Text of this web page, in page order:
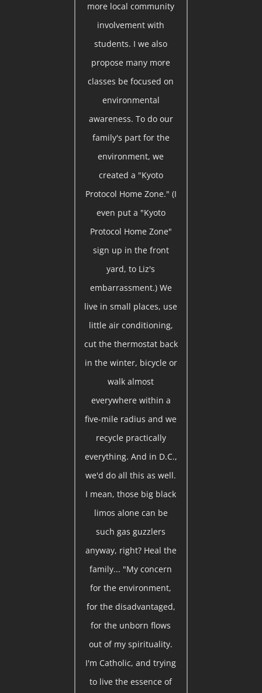
more local community
involvement with
students. I we also
propose many more
classes be focused on
environmental
awareness. To do our
family's part for the
environment, we
created a "Kyoto
Protocol Home Zone." (I
even put a "Kyoto
Protocol Home Zone"
sign up in the front
yard, to Liz's
embarrassment.) We
live in small places, use
little air conditioning,
cut the thermostat back
in the winter, bicycle or
walk almost
everywhere within a
five-mile radius and we
recycle practically
everything. And in D.C.,
we'd do all this as well.
I mean, those big black
limos alone can be
such gas guzzlers
anyway, right? Heal the
family... "My concern
for the environment,
for the disadvantaged,
for the unborn flows
out of my spirituality.
I'm Catholic, and trying
to live the essence of